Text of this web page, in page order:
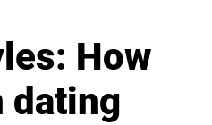
How
dating